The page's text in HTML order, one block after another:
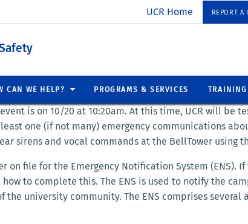
UCR Home REPORT A
CAN WE HELP? PROGRAMS & SERVICES TRAINING
is on 10/20 at 10:20am. At this time, UCR will be
one (if not many) emergency communications
sirens and vocal commands at the BellTower using
on file for the Emergency Notification System (ENS).
to complete this. The ENS is used to notify the
university community. The ENS comprises